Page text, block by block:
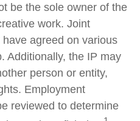
be the sole owner of the
work. Joint
agreed on various
Additionally, the IP may
person or entity,
Employment
reviewed to determine